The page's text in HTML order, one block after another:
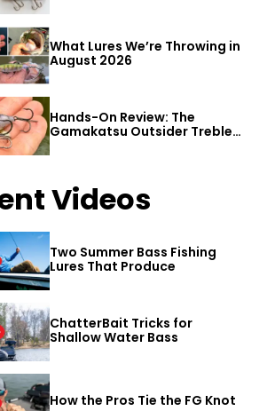
What Lures We’re Throwing in
August 2026
Hands-On Review: The
Gamakatsu Outsider Treble
Hook
Videos
Two Summer Bass Fishing
Lures That Produce
ChatterBait Tricks for
Shallow Water Bass
How the Pros Tie the FG Knot